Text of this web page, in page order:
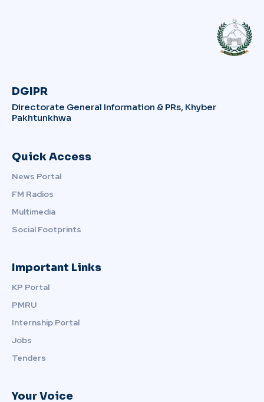
DGIPR
Directorate General Information & PRs, Khyber
Pakhtunkhwa
Quick Access
News Portal
FM Radios
Multimedia
Social Footprints
Important Links
KP Portal
PMRU
Internship Portal
Jobs
Tenders
Your Voice